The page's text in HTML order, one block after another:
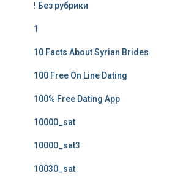
! Без рубрики
1
10 Facts About Syrian Brides
100 Free On Line Dating
100% Free Dating App
10000_sat
10000_sat3
10030_sat